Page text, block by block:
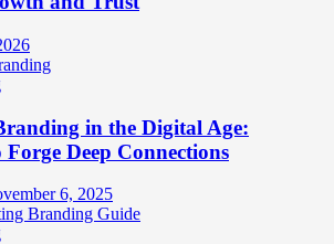
in the Digital Age:
Forge Deep Connections
6, 2025